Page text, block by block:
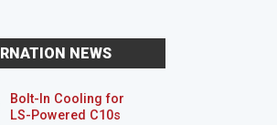
Body Work
NEWS
Bolt-In Cooling for
LS-Powered C10s